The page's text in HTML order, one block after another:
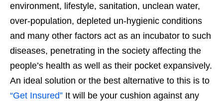
environment, lifestyle, sanitation, unclean water,
over-population, depleted un-hygienic conditions
and many other factors act as an incubator to such
diseases, penetrating in the society affecting the
people’s health as well as their pocket expansively.
An ideal solution or the best alternative to this is to
“Get Insured” It will be your cushion against any